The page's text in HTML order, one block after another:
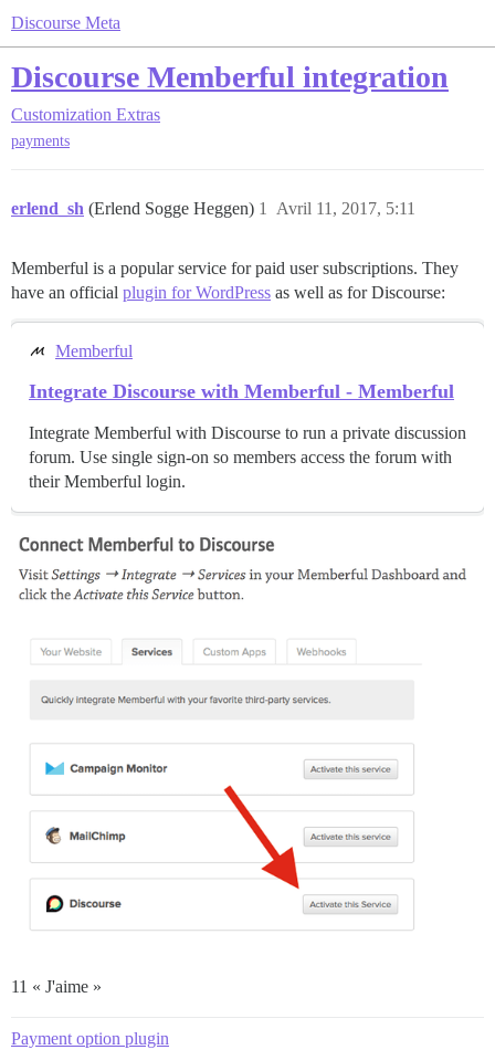
Discourse Meta
Discourse Memberful integration
Customization Extras
payments
erlend_sh (Erlend Sogge Heggen) Avril 11, 2017, 5:11
1
Memberful is a popular service for paid user subscriptions. They
have an official plugin for WordPress as well as for Discourse:
Memberful
Integrate Discourse with Memberful - Memberful
Integrate Memberful with Discourse to run a private discussion
forum. Use single sign-on so members access the forum with
their Memberful login.
11 « J'aime »
Payment option plugin